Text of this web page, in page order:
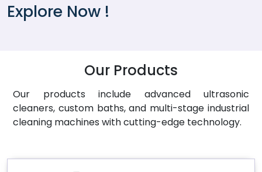
Explore Now !
Our Products
Our products include advanced ultrasonic
cleaners, custom baths, and multi-stage industrial
cleaning machines with cutting-edge technology.